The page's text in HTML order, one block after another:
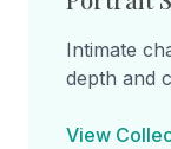
Intimate
depth and
View